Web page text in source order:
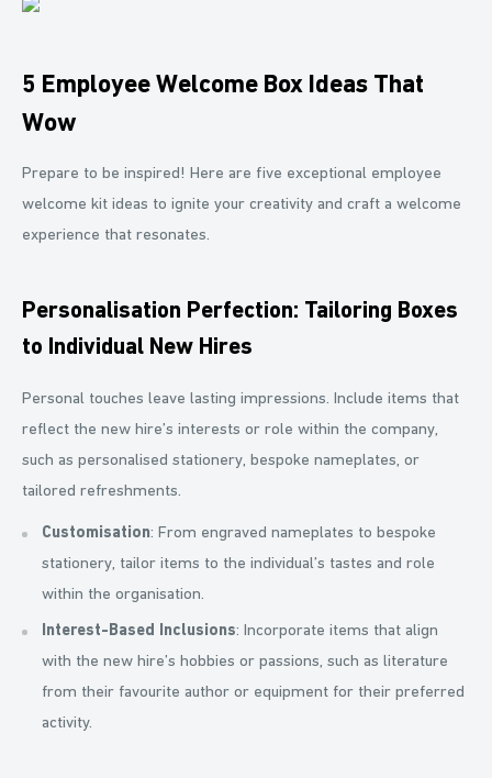
5 Employee Welcome Box Ideas That
Wow
Prepare to be inspired! Here are five exceptional employee
welcome kit ideas to ignite your creativity and craft a welcome
experience that resonates.
Personalisation Perfection: Tailoring Boxes
to Individual New Hires
Personal touches leave lasting impressions. Include items that
reflect the new hire’s interests or role within the company,
such as personalised stationery, bespoke nameplates, or
tailored refreshments.
Customisation: From engraved nameplates to bespoke
stationery, tailor items to the individual’s tastes and role
within the organisation.
Interest-Based Inclusions: Incorporate items that align
with the new hire’s hobbies or passions, such as literature
from their favourite author or equipment for their preferred
activity.